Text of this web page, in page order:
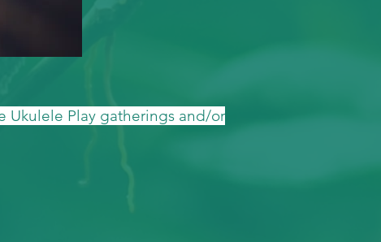
Ukulele Play gatherings and/or